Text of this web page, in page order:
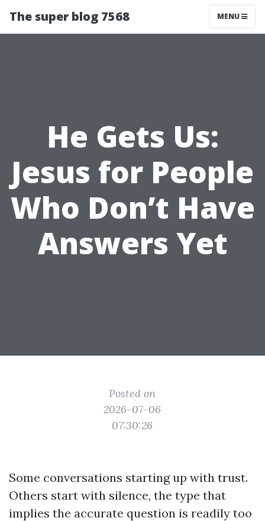
The super blog 7568 MENU
He Gets Us:
Jesus for People
Who Don’t Have
Answers Yet
Posted on
2026-07-06
07:30:26
Some conversations starting up with trust.
Others start with silence, the type that
implies the accurate question is readily too